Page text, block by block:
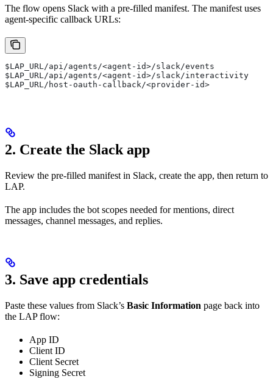
The flow opens Slack with a pre-filled manifest. The manifest uses
agent-specific callback URLs:
$LAP_URL/api/agents/<agent-id>/slack/events
$LAP_URL/api/agents/<agent-id>/slack/interactivity
$LAP_URL/host-oauth-callback/<provider-id>
2. Create the Slack app
Review the pre-filled manifest in Slack, create the app, then return to
LAP.
The app includes the bot scopes needed for mentions, direct
messages, channel messages, and replies.
3. Save app credentials
Paste these values from Slack’s Basic Information page back into
the LAP flow:
App ID
Client ID
Client Secret
Signing Secret